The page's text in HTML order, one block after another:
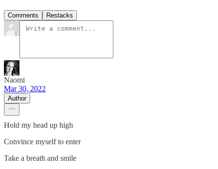
Comments Restacks
Naomi
Mar 30, 2022
Author
Hold my head up high
Convince myself to enter
Take a breath and smile